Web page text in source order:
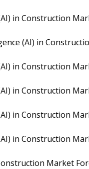
in Construction
(AI) in
in Construction
in Construction
in Construction
in Construction
Market